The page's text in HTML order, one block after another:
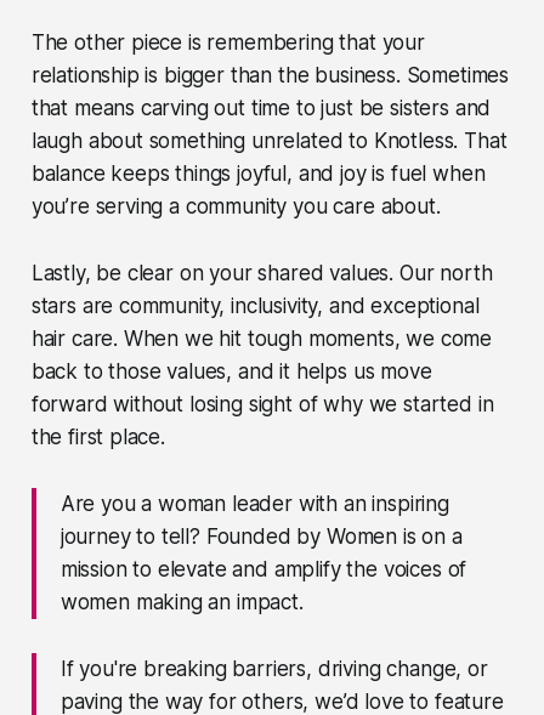
The other piece is remembering that your
relationship is bigger than the business. Sometimes
that means carving out time to just be sisters and
laugh about something unrelated to Knotless. That
balance keeps things joyful, and joy is fuel when
you’re serving a community you care about.
Lastly, be clear on your shared values. Our north
stars are community, inclusivity, and exceptional
hair care. When we hit tough moments, we come
back to those values, and it helps us move
forward without losing sight of why we started in
the first place.
Are you a woman leader with an inspiring
journey to tell? Founded by Women is on a
mission to elevate and amplify the voices of
women making an impact.
If you're breaking barriers, driving change, or
paving the way for others, we’d love to feature